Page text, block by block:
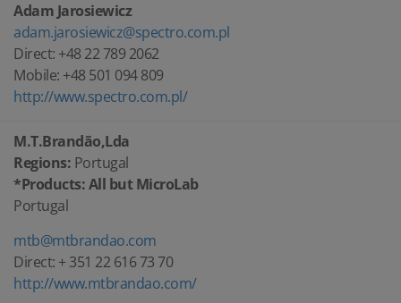
Adam Jarosiewicz
adam.jarosiewicz@spectro.com.pl
Direct: +48 22 789 2062
Mobile: +48 501 094 809
http://www.spectro.com.pl/
M.T.Brandão,Lda
Regions: Portugal
*Products: All but MicroLab
Portugal
mtb@mtbrandao.com
Direct: + 351 22 616 73 70
http://www.mtbrandao.com/